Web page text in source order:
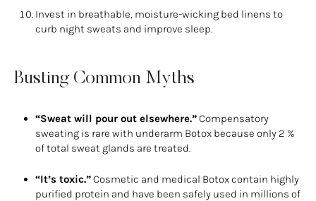
Invest in breathable, moisture-wicking bed linens to
curb night sweats and improve sleep.
Busting Common Myths
“Sweat will pour out elsewhere.”Compensatory
sweating is rare with underarm Botox because only 2 %
of total sweat glands are treated.
“It’s toxic.”Cosmetic and medical Botox contain highly
purified protein and have been safely used in millions of